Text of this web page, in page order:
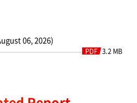
06, 2026)
PDF
3.2 MB